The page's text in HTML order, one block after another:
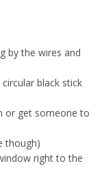
by the wires and
black stick
or get someone to
though)
right to the